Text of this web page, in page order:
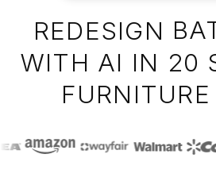
REDESIGN
WITH AI IN 20